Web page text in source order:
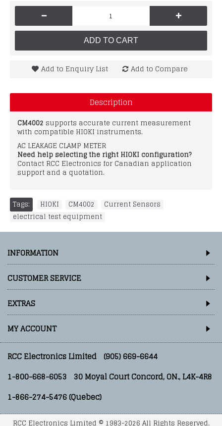
- +
ADD TO CART
Add to Enquiry List Add to Compare
Description
CM4002 supports accurate current measurement
with compatible HIOKI instruments.
AC LEAKAGE CLAMP METER
Need help selecting the right HIOKI configuration?
Contact RCC Electronics for Canadian application
support and a quotation.
Tags: HIOKI CM4002 Current Sensors
electrical test equipment
INFORMATION
CUSTOMER SERVICE
EXTRAS
MY ACCOUNT
RCC Electronics Limited (905) 669-6644
1-800-668-6053 30 Moyal Court Concord, ON., L4K-4R8
1-866-274-5476 (Quebec)
RCC Electronics Limited © 1983-2026 All Rights Reserved.